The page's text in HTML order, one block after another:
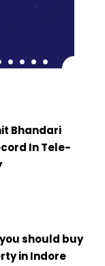
Bhandari
In Tele-
should buy
in Indore